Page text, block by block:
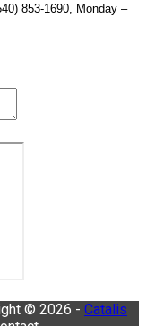
853-1690, Monday –
© 2026 - Catalis